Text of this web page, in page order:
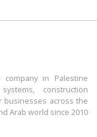
in Palestine
construction
businesses across the
Arab world since 2010.